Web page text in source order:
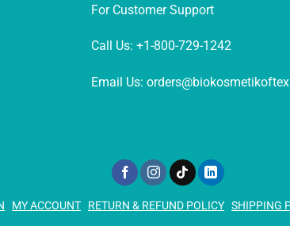
For Customer Support
Call Us: +1-800-729-1242
Email Us:
MY ACCOUNT RETURN & REFUND POLICY SHIPPING